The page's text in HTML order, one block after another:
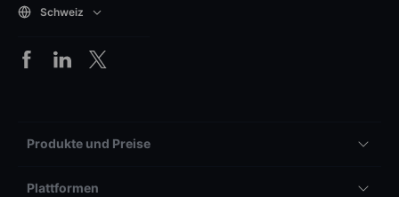
Schweiz
Produkte und Preise
Plattformen